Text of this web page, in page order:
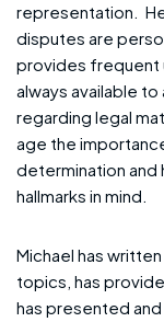
representation.
disputes are
provides frequent
always available
regarding legal
age the
determination and
hallmarks in mind.
Michael has
topics, has
has presented